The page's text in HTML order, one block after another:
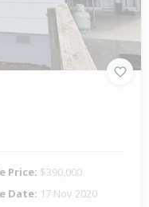
Price: $390,000
Date: 17 Nov 2020